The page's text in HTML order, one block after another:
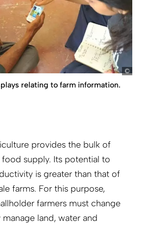
relating to farm information.
provides the bulk of
food supply. Its potential to
is greater than that of
farms. For this purpose,
farmers must change
land, water and